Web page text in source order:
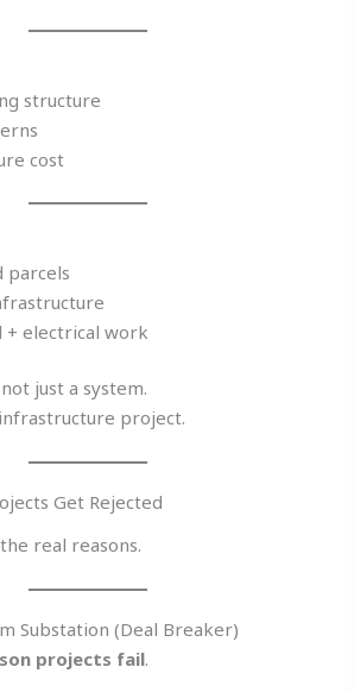
structure
cost
parcels
+ electrical work
just a system.
project.
Get Rejected
real reasons.
Substation (Deal Breaker)
projects fail.